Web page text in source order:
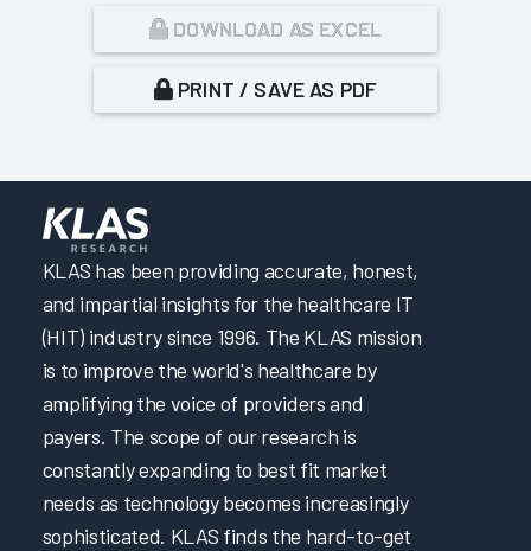
DOWNLOAD AS EXCEL
PRINT / SAVE AS PDF
KLAS has been providing accurate, honest,
and impartial insights for the healthcare IT
(HIT) industry since 1996. The KLAS mission
is to improve the world's healthcare by
amplifying the voice of providers and
payers. The scope of our research is
constantly expanding to best fit market
needs as technology becomes increasingly
sophisticated. KLAS finds the hard-to-get